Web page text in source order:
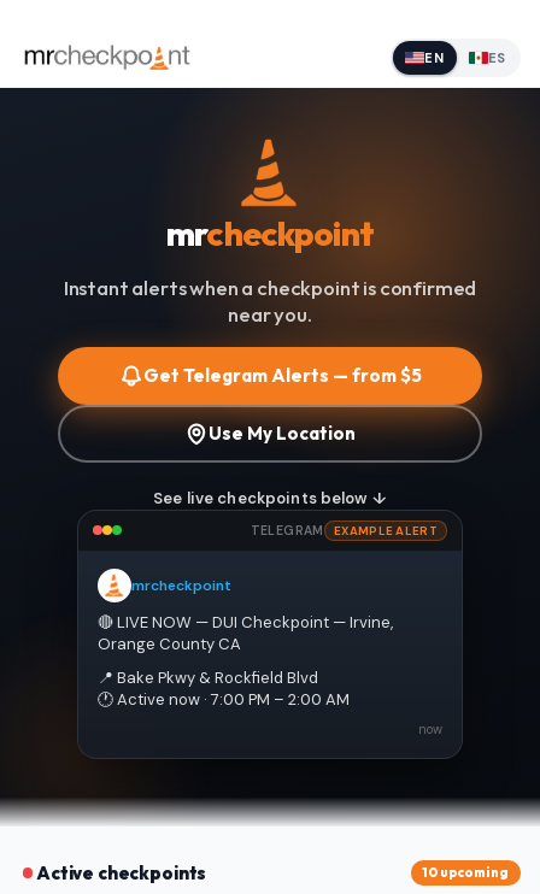
EN ES
mrcheckpoint
Instant alerts when a checkpoint is confirmed
near you.
Get Telegram Alerts — from $5
Use My Location
See live checkpoints below ↓
TELEGRAM EXAMPLE ALERT
mrcheckpoint
🔴 LIVE NOW — DUI Checkpoint — Irvine,
Orange County CA
📍 Bake Pkwy & Rockfield Blvd
🕐 Active now · 7:00 PM – 2:00 AM
now
Active checkpoints 10 upcoming